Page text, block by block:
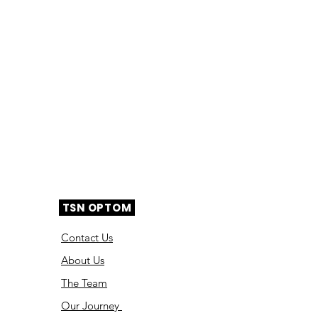
TSN OPTOM
Contact Us
About Us
The Team
Our Journey